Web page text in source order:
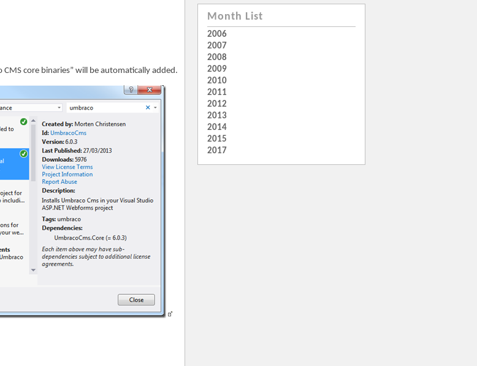
CMS core binaries” will be automatically added.
Month List
2006
2007
2008
2009
2010
2011
2012
2013
2014
2015
2017